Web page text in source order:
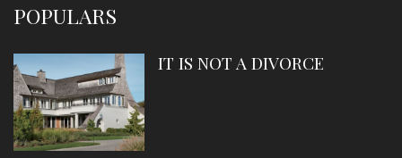
POPULARS
IT IS NOT A DIVORCE